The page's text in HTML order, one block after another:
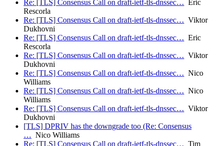
Re: [TLS] Consensus Call on draft-ietf-tls-dnssec… Eric
Rescorla
Re: [TLS] Consensus Call on draft-ietf-tls-dnssec… Viktor
Dukhovni
Re: [TLS] Consensus Call on draft-ietf-tls-dnssec… Eric
Rescorla
Re: [TLS] Consensus Call on draft-ietf-tls-dnssec… Viktor
Dukhovni
Re: [TLS] Consensus Call on draft-ietf-tls-dnssec… Nico
Williams
Re: [TLS] Consensus Call on draft-ietf-tls-dnssec… Nico
Williams
Re: [TLS] Consensus Call on draft-ietf-tls-dnssec… Viktor
Dukhovni
[TLS] DPRIV has the downgrade too (Re: Consensus
… Nico Williams
Re: [TLS] Consensus Call on draft-ietf-tls-dnssec… Tim